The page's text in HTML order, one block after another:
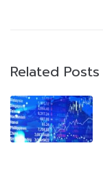
Related Posts